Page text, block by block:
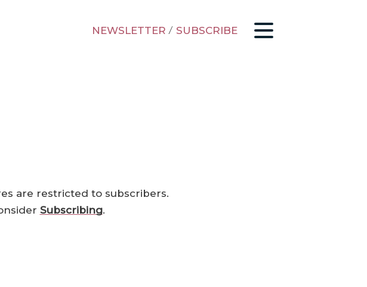
NEWSLETTER / SUBSCRIBE
are restricted to subscribers.
Subscribing.